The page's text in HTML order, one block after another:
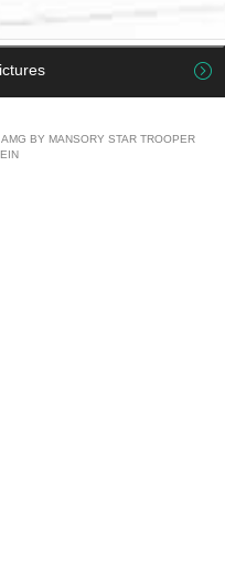
BY MANSORY STAR TROOPER